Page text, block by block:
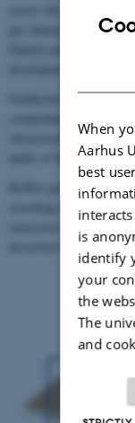
assess the
gas balances and
Danish policies on
Furthermore, the
infrastructure will
fields of
ReWet provides the
rewetting drained
emissions (CO2, CH4
dissolved organic and
When
Aarhus
best
is
identify
your
the
The
and